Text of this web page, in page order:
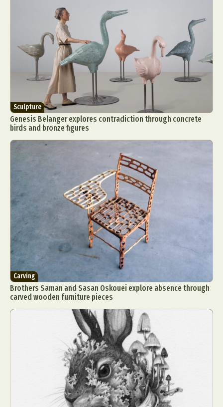
Sculpture
Genesis Belanger explores contradiction through concrete
birds and bronze figures
Carving
Brothers Saman and Sasan Oskouei explore absence through
carved wooden furniture pieces